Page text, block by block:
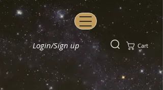
Login/Sign up Cart